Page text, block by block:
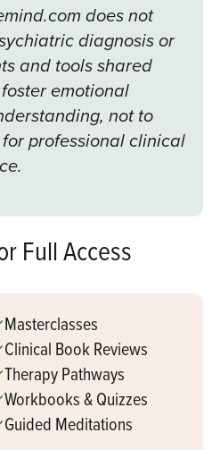
does not
diagnosis or
and tools shared
emotional
not to
professional clinical
Full Access
Masterclasses
Clinical Book Reviews
Therapy Pathways
Workbooks & Quizzes
Guided Meditations